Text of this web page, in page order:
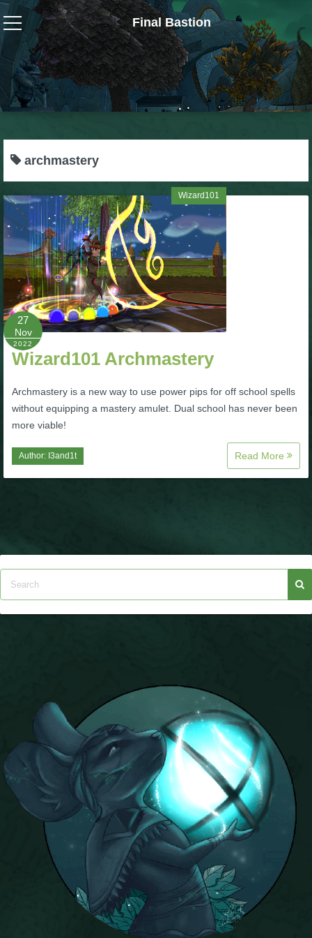
Final Bastion
Wizard101
W101 Crafting Guides
W101 Dungeons & Boss Guides
W101 Gear, Jewels & Mounts
W101 Housing & Gardening Guides
W101 Beastmoon Guides
W101 Monstrology Guides
W101 Pet Guides
W101 PvP Guides
Pirate101
P101 Companion Guides
P101 Dungeon, Boss & NPC Guides
P101 Farming Guides
P101 Gear, Ships & Mounts
P101 Pet Guides
P101 PvP Guides
archmastery
Wizard101
27
Nov
2022
Wizard101 Archmastery
Archmastery is a new way to use power pips for off school spells
without equipping a mastery amulet. Dual school has never been
more viable!
Author: I3and1t Read More